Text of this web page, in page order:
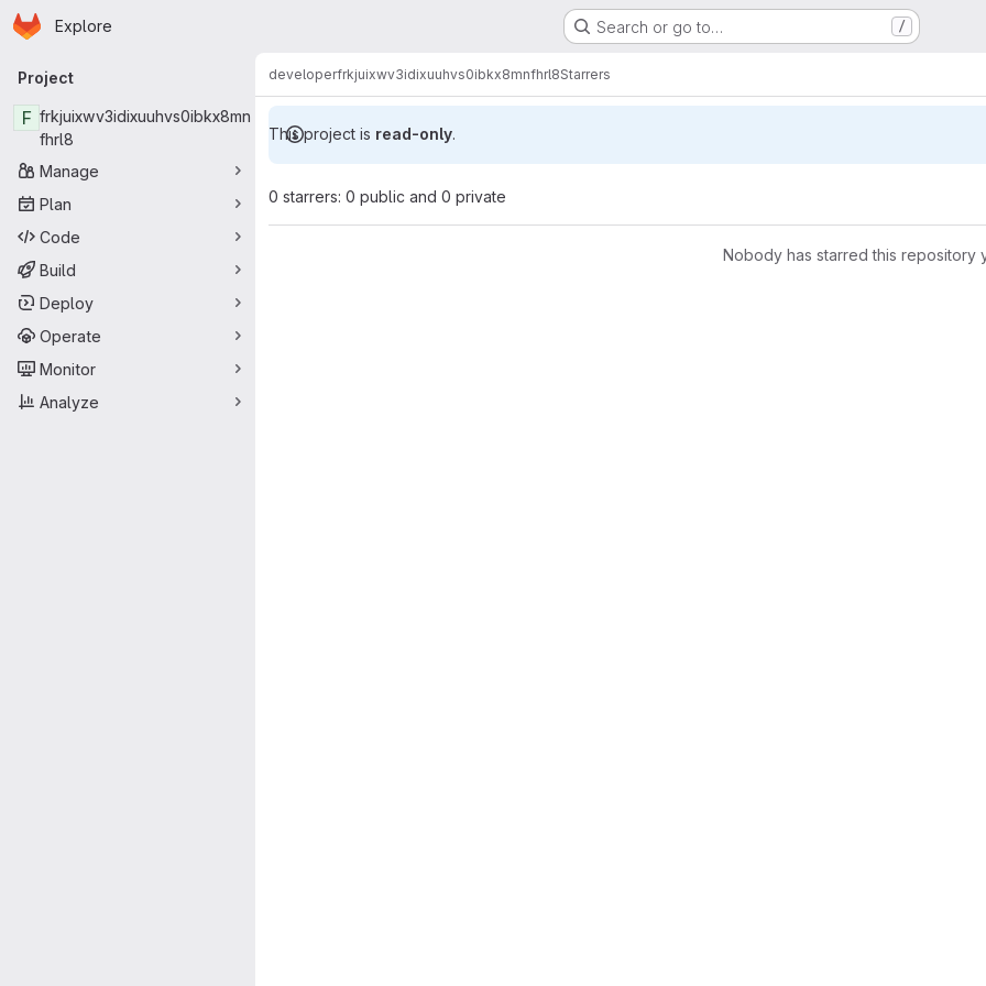
Skip to main content
Homepage
Explore Search or go to… /
Primary navigation
Project
F frkjuixwv3idixuuhvs0ibkx8mn
fhrl8
Manage
Plan
Code
Build
Deploy
Operate
Monitor
Analyze
developerfrkjuixwv3idixuuhvs0ibkx8mnfhrl8Starrers
This project is read-only.
0 starrers: 0 public and 0 private
Nobody has starred this repository